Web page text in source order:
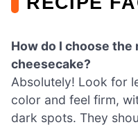
How do I choose
cheesecake?
Absolutely! Look for
color and feel firm,
dark spots. They